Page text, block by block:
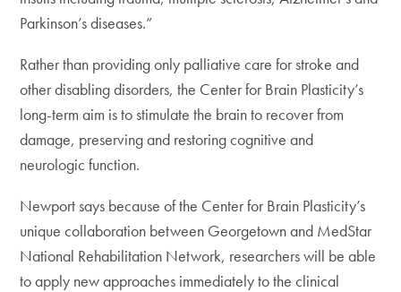
Parkinson’s diseases.”
Rather than providing only palliative care for stroke and
other disabling disorders, the Center for Brain Plasticity’s
long-term aim is to stimulate the brain to recover from
damage, preserving and restoring cognitive and
neurologic function.
Newport says because of the Center for Brain Plasticity’s
unique collaboration between Georgetown and MedStar
National Rehabilitation Network, researchers will be able
to apply new approaches immediately to the clinical